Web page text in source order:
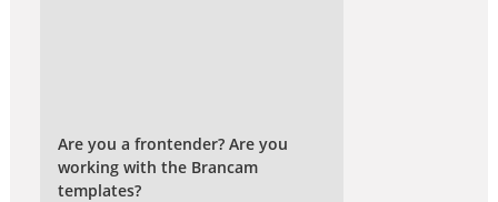
Are you a frontender? Are you
working with the Brancam
templates?